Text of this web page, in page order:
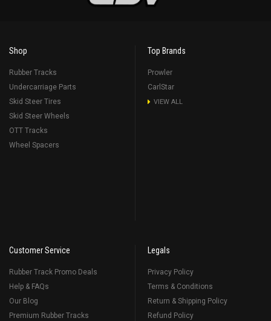
Shop
Rubber Tracks
Undercarriage Parts
Skid Steer Tires
Skid Steer Wheels
OTT Tracks
Wheel Spacers
Top Brands
Prowler
CarlStar
VIEW ALL
Customer Service
Rubber Track Promo Deals
Help & FAQs
Our Blog
Premium Rubber Tracks
Legals
Privacy Policy
Terms & Conditions
Return & Shipping Policy
Refund Policy